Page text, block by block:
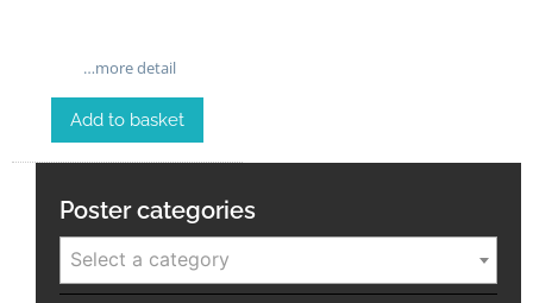
…more detail
Add to basket
Poster categories
Select a category